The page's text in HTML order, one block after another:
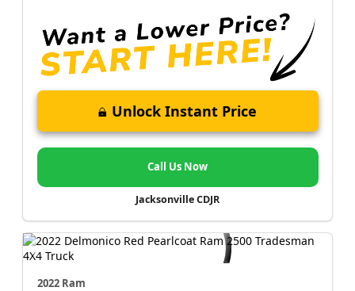
Unlock Instant Price
Call Us Now
Jacksonville CDJR
2022 Ram